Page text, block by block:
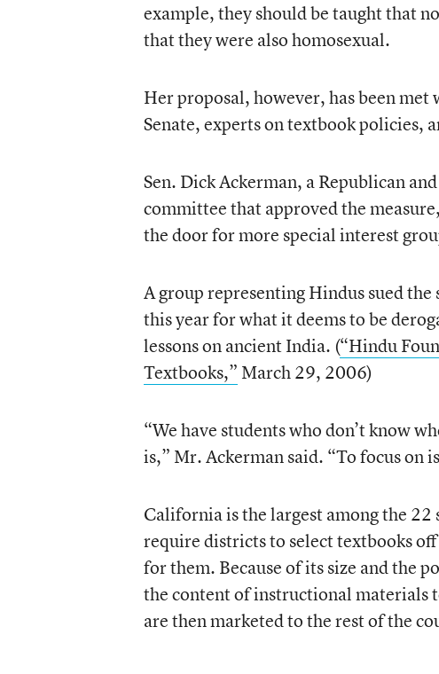
example, they should be taught that
that they were also homosexual.
Her proposal, however, has been
Senate, experts on textbook policies,
Sen. Dick Ackerman, a Republican
committee that approved the
the door for more special interest
A group representing Hindus sued
this year for what it deems to be
lessons on ancient India. (“Hindu
Textbooks,” March 29, 2006)
“We have students who don’t know
is,” Mr. Ackerman said. “To focus on
California is the largest among the
require districts to select textbooks
for them. Because of its size and the
the content of instructional materials
are then marketed to the rest of the